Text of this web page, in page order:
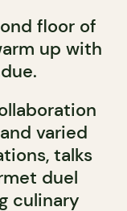
floor of
up with
varied
talks
duel
culinary